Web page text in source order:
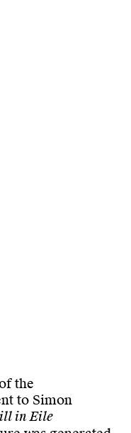
the
to Simon
in Eile